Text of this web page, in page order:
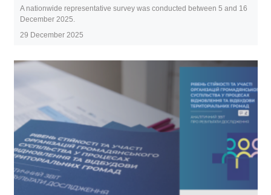
A nationwide representative survey was conducted between 5 and 16
December 2025.
29 December 2025